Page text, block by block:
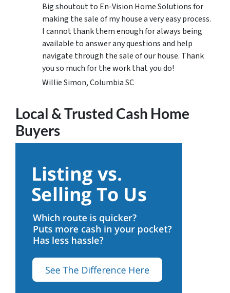
Big shoutout to En-Vision Home Solutions for
making the sale of my house a very easy process.
I cannot thank them enough for always being
available to answer any questions and help
navigate through the sale of our house. Thank
you so much for the work that you do!
Willie Simon, Columbia SC
Local & Trusted Cash Home
Buyers